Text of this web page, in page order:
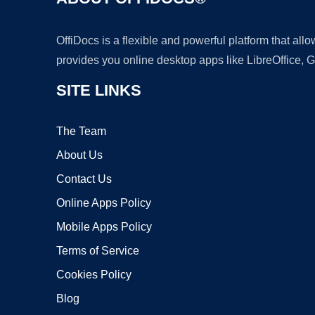
OffiDocs is a flexible and powerful platform that
provides you online desktop apps like LibreOffice,
SITE LINKS
The Team
About Us
Contact Us
Online Apps Policy
Mobile Apps Policy
Terms of Service
Cookies Policy
Blog